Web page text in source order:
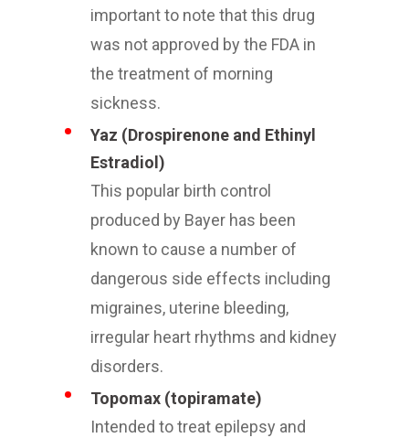
important to note that this drug
was not approved by the FDA in
the treatment of morning
sickness.
Yaz (Drospirenone and Ethinyl
Estradiol)
This popular birth control
produced by Bayer has been
known to cause a number of
dangerous side effects including
migraines, uterine bleeding,
irregular heart rhythms and kidney
disorders.
Topomax (topiramate)
Intended to treat epilepsy and